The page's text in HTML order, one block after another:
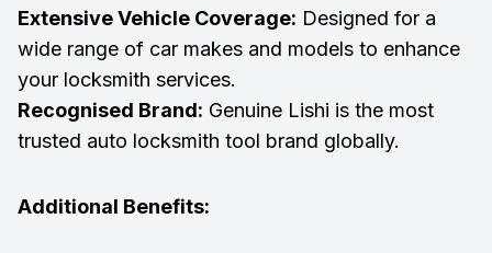
Extensive Vehicle Coverage: Designed for a
wide range of car makes and models to enhance
your locksmith services.
Recognised Brand: Genuine Lishi is the most
trusted auto locksmith tool brand globally.
Additional Benefits: